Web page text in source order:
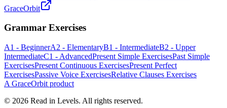
GraceOrbit
Grammar Exercises
A1 - BeginnerA2 - ElementaryB1 - IntermediateB2 - Upper
IntermediateC1 - AdvancedPresent Simple ExercisesPast Simple
ExercisesPresent Continuous ExercisesPresent Perfect
ExercisesPassive Voice ExercisesRelative Clauses Exercises
A GraceOrbit product
© 2026 Read in Levels. All rights reserved.